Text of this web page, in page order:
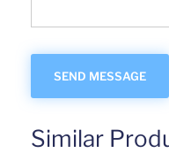
Similar